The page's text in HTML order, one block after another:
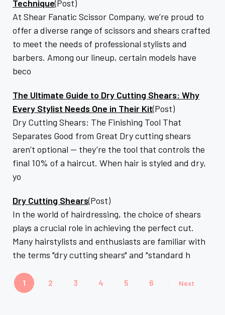
Technique(Post)
At Shear Fanatic Scissor Company, we’re proud to
offer a diverse range of scissors and shears crafted
to meet the needs of professional stylists and
barbers. Among our lineup, certain models have
beco
The Ultimate Guide to Dry Cutting Shears: Why
Every Stylist Needs One in Their Kit(Post)
Dry Cutting Shears: The Finishing Tool That
Separates Good from Great Dry cutting shears
aren’t optional — they’re the tool that controls the
final 10% of a haircut. When hair is styled and dry,
yo
Dry Cutting Shears(Post)
In the world of hairdressing, the choice of shears
plays a crucial role in achieving the perfect cut.
Many hairstylists and enthusiasts are familiar with
the terms "dry cutting shears" and "standard h
1 2 3 4 5 6 Next